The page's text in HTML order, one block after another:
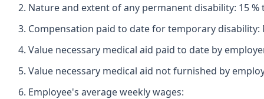
Nature and extent of any permanent disability: 15
Compensation paid to date for temporary disability:
Value necessary medical aid paid to date by
Value necessary medical aid not furnished by
Employee's average weekly wages: